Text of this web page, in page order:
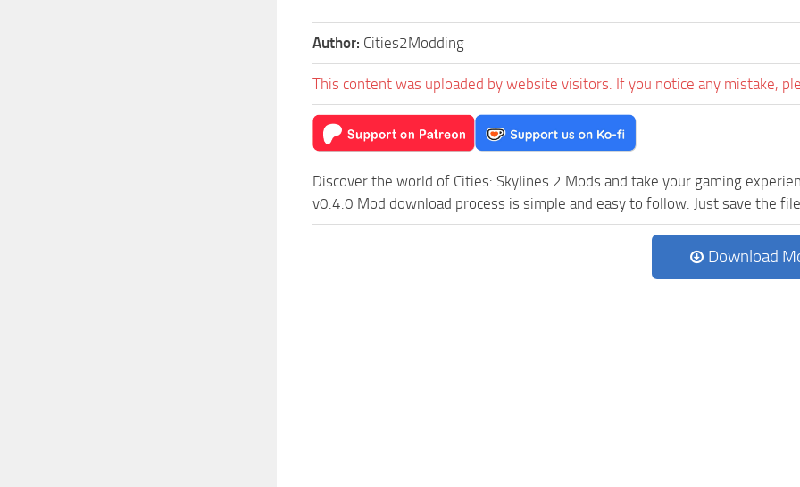
Author: Cities2Modding
This content was uploaded by website visitors. If you notice any mistake,
Discover the world of Cities: Skylines 2 Mods and take your gaming
v0.4.0 Mod download process is simple and easy to follow. Just save the
Download